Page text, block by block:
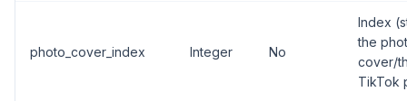
photo_cover_index Integer No
Index
the
cover/
TikTok